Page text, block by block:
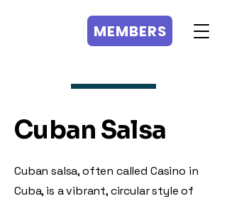
MEMBERS
Cuban salsa, often called Casino in
Cuba, is a vibrant, circular style of
Cuban Salsa